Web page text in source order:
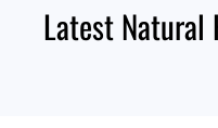
Latest Natural